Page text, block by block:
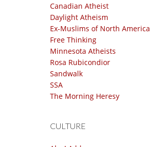
Canadian Atheist
Daylight Atheism
Ex-Muslims of North America
Free Thinking
Minnesota Atheists
Rosa Rubicondior
Sandwalk
SSA
The Morning Heresy
CULTURE